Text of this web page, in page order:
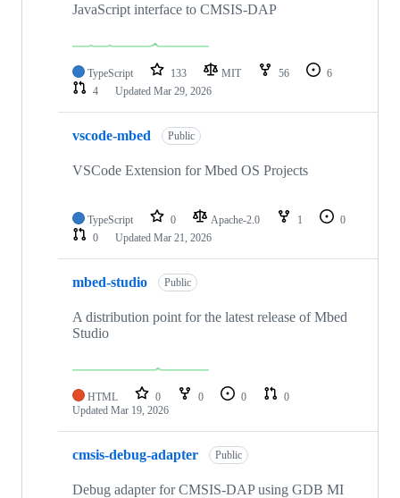
JavaScript interface to CMSIS-DAP
TypeScript 133 MIT 56
6
4
Updated Mar 29, 2026
vscode-mbed Public
VSCode Extension for Mbed OS Projects
TypeScript 0 Apache-2.0 1
0
0
Updated Mar 21, 2026
mbed-studio Public
A distribution point for the latest release of Mbed
Studio
HTML 0 0 0
0
Updated Mar 19, 2026
cmsis-debug-adapter Public
Debug adapter for CMSIS-DAP using GDB MI